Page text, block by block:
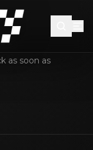
as soon as